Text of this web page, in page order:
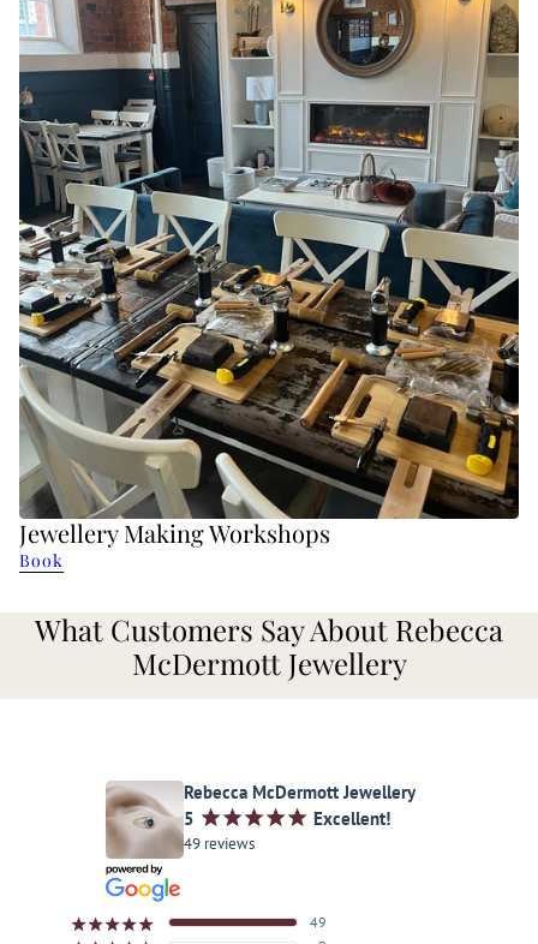
Jewellery Making Workshops
Book
What Customers Say About Rebecca
McDermott Jewellery
Rebecca McDermott Jewellery
5 ¡¡¡¡¡ Excellent!
49 reviews
¡¡¡¡¡ 49